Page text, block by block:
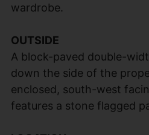
wardrobe.
OUTSIDE
A block-paved double-
down the side of the
enclosed, south-west
features a stone flagged